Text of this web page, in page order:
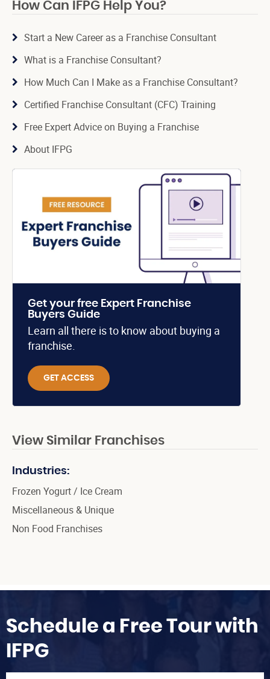
How Can IFPG Help You?
Start a New Career as a Franchise Consultant
What is a Franchise Consultant?
How Much Can I Make as a Franchise Consultant?
Certified Franchise Consultant (CFC) Training
Free Expert Advice on Buying a Franchise
About IFPG
Get your free Expert Franchise
Buyers Guide
Learn all there is to know about buying a
franchise.
GET ACCESS
View Similar Franchises
Industries:
Frozen Yogurt / Ice Cream
Miscellaneous & Unique
Non Food Franchises
Schedule a Free Tour with
IFPG